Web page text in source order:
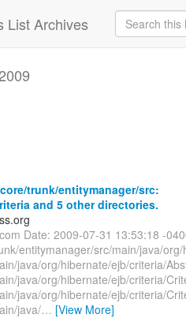
List Archives
trunk/entitymanager/src:
and 5 other directories.
Date: 2009-07-31 13:53:18 -
entitymanager/src/main/java/
java/org/hibernate/ejb/criteria/
java/org/hibernate/ejb/criteria/
java/org/hibernate/ejb/criteria/
java/… [View More]